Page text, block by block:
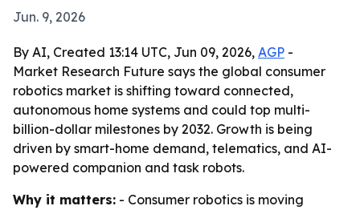
Jun. 9, 2026
By AI, Created 13:14 UTC, Jun 09, 2026, AGP -
Market Research Future says the global consumer
robotics market is shifting toward connected,
autonomous home systems and could top multi-
billion-dollar milestones by 2032. Growth is being
driven by smart-home demand, telematics, and AI-
powered companion and task robots.
Why it matters: - Consumer robotics is moving